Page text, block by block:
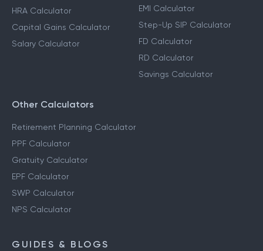
HRA Calculator
Capital Gains Calculator
Salary Calculator
EMI Calculator
Step-Up SIP Calculator
FD Calculator
RD Calculator
Savings Calculator
Other Calculators
Retirement Planning Calculator
PPF Calculator
Gratuity Calculator
EPF Calculator
SWP Calculator
NPS Calculator
GUIDES & BLOGS